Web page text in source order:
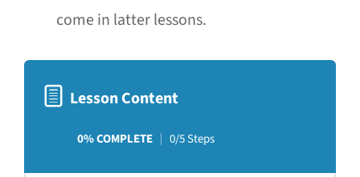
come in latter lessons.
Lesson Content
0% COMPLETE 0/5 Steps